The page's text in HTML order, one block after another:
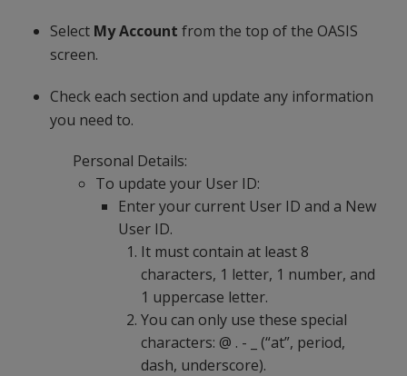
Select My Account from the top of the OASIS
screen.
Check each section and update any information
you need to.
Personal Details:
To update your User ID:
Enter your current User ID and a New
User ID.
It must contain at least 8
characters, 1 letter, 1 number, and
1 uppercase letter.
You can only use these special
characters: @ . - _ (“at”, period,
dash, underscore).